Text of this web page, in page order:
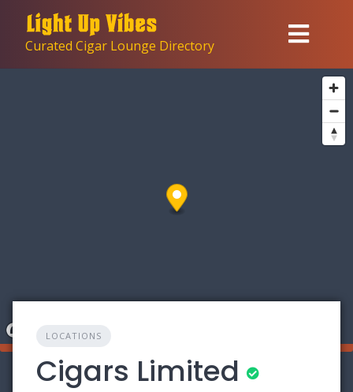
contentCurated Cigar Lounge Directory
LOCATIONS
Cigars Limited